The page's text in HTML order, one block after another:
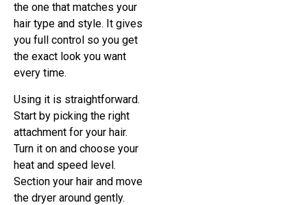
the one that matches your
hair type and style. It gives
you full control so you get
the exact look you want
every time.
Using it is straightforward.
Start by picking the right
attachment for your hair.
Turn it on and choose your
heat and speed level.
Section your hair and move
the dryer around gently.